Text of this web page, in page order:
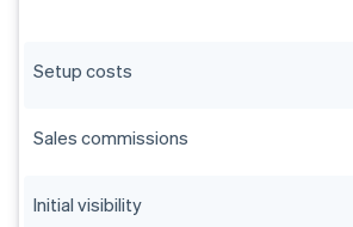
Setup costs
Sales commissions
Initial visibility